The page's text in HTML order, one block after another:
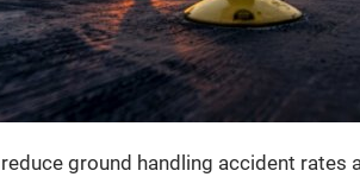
ground handling accident